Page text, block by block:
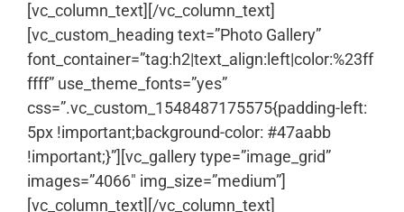
[vc_column_text] [/vc_column_text]
[vc_custom_heading text=”Photo Gallery”
font_container=”tag:h2|text_align:left|color:%23ff
ffff” use_theme_fonts=”yes”
css=”.vc_custom_1548487175575{padding-left:
5px !important;background-color: #47aabb
!important;}”][vc_gallery type=”image_grid”
images=”4066″ img_size=”medium”]
[vc_column_text] [/vc_column_text]